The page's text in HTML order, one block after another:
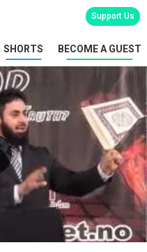
Support Us
SHORTS BECOME A GUEST